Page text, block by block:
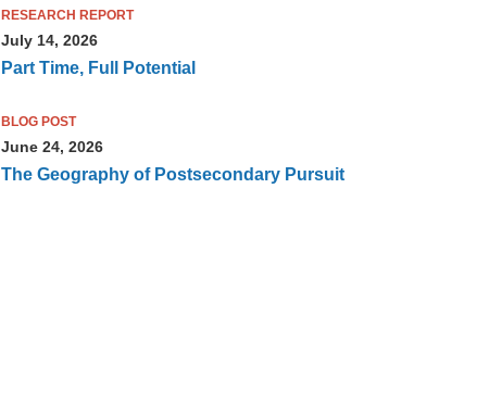
RESEARCH REPORT
July 14, 2026
Part Time, Full Potential
BLOG POST
June 24, 2026
The Geography of Postsecondary Pursuit